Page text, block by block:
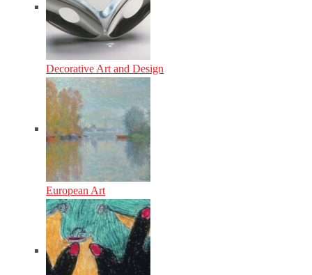
Decorative Art and Design
European Art